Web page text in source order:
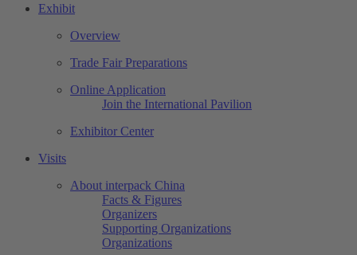
Exhibit
Overview
Trade Fair Preparations
Online Application
Join the International Pavilion
Exhibitor Center
Visits
About interpack China
Facts & Figures
Organizers
Supporting Organizations
Organizations